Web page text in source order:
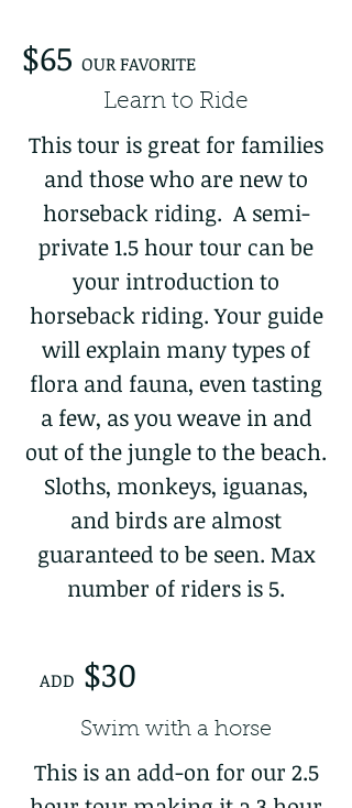
$65 OUR FAVORITE
Learn to Ride
This tour is great for families
and those who are new to
horseback riding. A semi-
private 1.5 hour tour can be
your introduction to
horseback riding. Your guide
will explain many types of
flora and fauna, even tasting
a few, as you weave in and
out of the jungle to the beach.
Sloths, monkeys, iguanas,
and birds are almost
guaranteed to be seen. Max
number of riders is 5.
ADD $30
Swim with a horse
This is an add-on for our 2.5